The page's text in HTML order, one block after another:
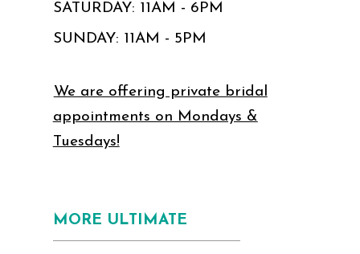
SATURDAY: 11AM - 6PM
SUNDAY: 11AM - 5PM
We are offering private bridal
appointments on Mondays &
Tuesdays!
MORE ULTIMATE